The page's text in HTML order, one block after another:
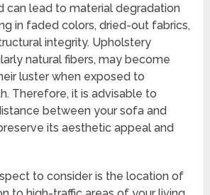
can lead to material degradation
in faded colors, dried-out fabrics,
integrity. Upholstery
natural fibers, may become
luster when exposed to
Therefore, it is advisable to
between your sofa and
its aesthetic appeal and
to consider is the location of